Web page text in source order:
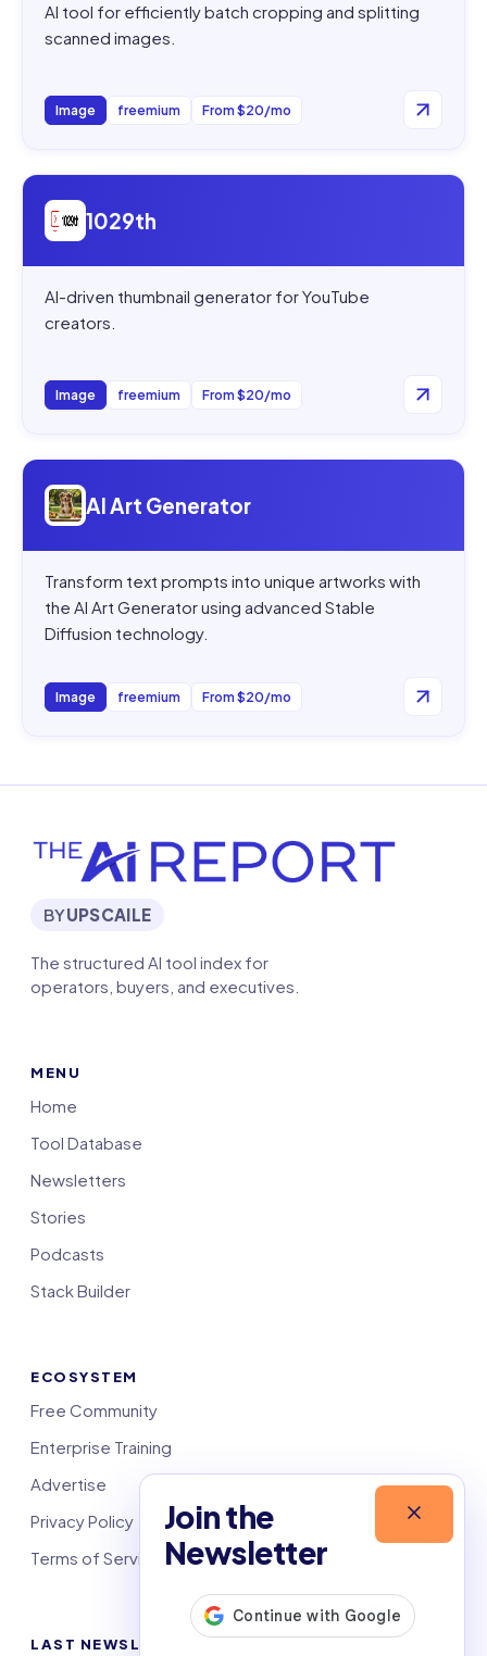
AI tool for efficiently batch cropping and splitting
scanned images.
Image freemium From $20/mo
Open
1029th
AI-driven thumbnail generator for YouTube
creators.
Image freemium From $20/mo
Open
AI Art Generator
Transform text prompts into unique artworks with
the AI Art Generator using advanced Stable
Diffusion technology.
Image freemium From $20/mo
Join the
Newsletter
BYUPSCAILE
The structured AI tool index for
operators, buyers, and executives.
MENU
Home
Tool Database
Newsletters
Stories
Podcasts
Stack Builder
ECOSYSTEM
Free Community
Enterprise Training
Advertise
Privacy Policy
Terms of Service
LAST NEWSLETTERS